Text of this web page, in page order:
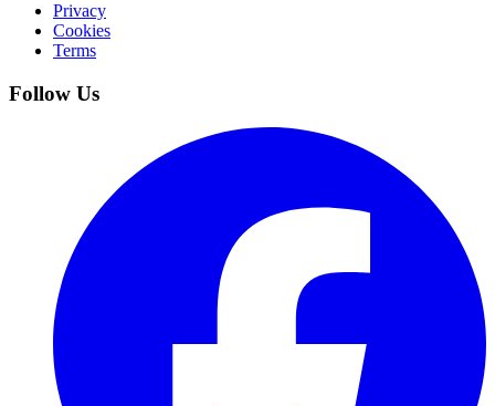
Privacy
Cookies
Terms
Follow Us